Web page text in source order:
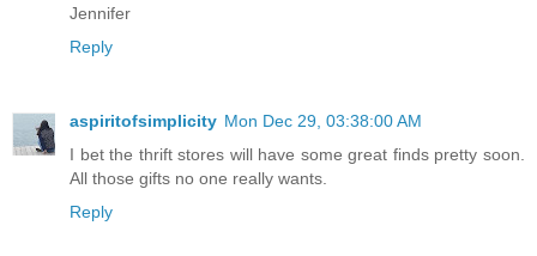
Jennifer
Reply
aspiritofsimplicity Mon Dec 29, 03:38:00 AM
I bet the thrift stores will have some great finds pretty soon.
All those gifts no one really wants.
Reply